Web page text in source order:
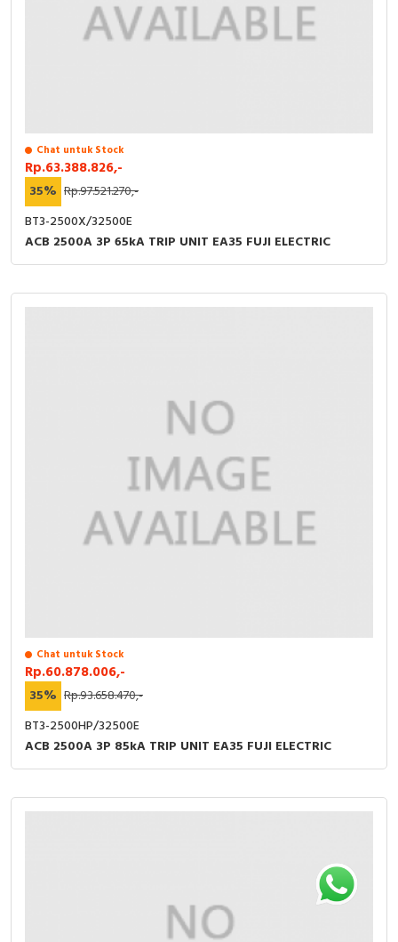
Chat untuk Stock
Rp.63.388.826,-
35% Rp.97.521.270,-
BT3-2500X/32500E
ACB 2500A 3P 65kA TRIP UNIT EA35 FUJI ELECTRIC
Chat untuk Stock
Rp.60.878.006,-
35% Rp.93.658.470,-
BT3-2500HP/32500E
ACB 2500A 3P 85kA TRIP UNIT EA35 FUJI ELECTRIC